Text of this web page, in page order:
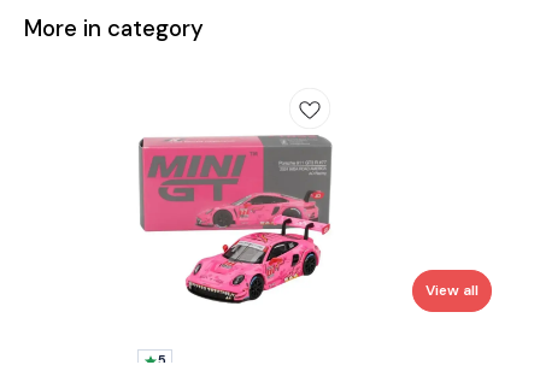
More in category
5
View all